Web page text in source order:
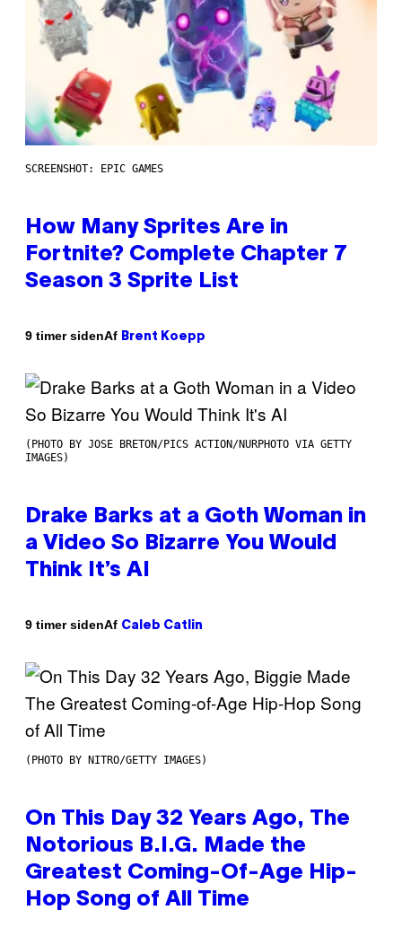
SCREENSHOT: EPIC GAMES
How Many Sprites Are in
Fortnite? Complete Chapter 7
Season 3 Sprite List
9 timer sidenAf Brent Koepp
(PHOTO BY JOSE BRETON/PICS ACTION/NURPHOTO VIA GETTY
IMAGES)
Drake Barks at a Goth Woman in
a Video So Bizarre You Would
Think It’s AI
9 timer sidenAf Caleb Catlin
(PHOTO BY NITRO/GETTY IMAGES)
On This Day 32 Years Ago, The
Notorious B.I.G. Made the
Greatest Coming-Of-Age Hip-
Hop Song of All Time